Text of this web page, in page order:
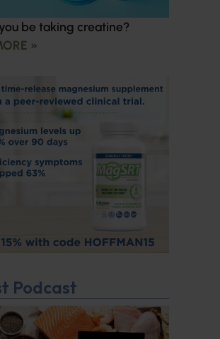
be taking creatine?
»
Podcast